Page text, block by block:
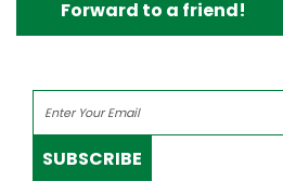
Forward to a friend!
SUBSCRIBE